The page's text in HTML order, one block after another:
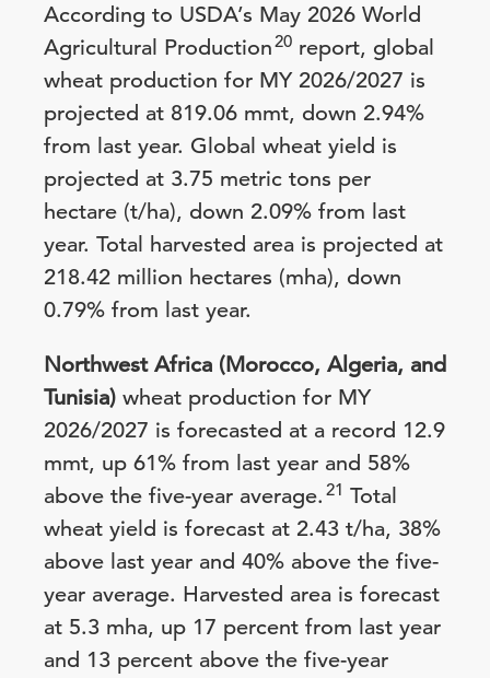
According to USDA’s May 2026 World
Agricultural Production20 report, global
wheat production for MY 2026/2027 is
projected at 819.06 mmt, down 2.94%
from last year. Global wheat yield is
projected at 3.75 metric tons per
hectare (t/ha), down 2.09% from last
year. Total harvested area is projected at
218.42 million hectares (mha), down
0.79% from last year.
Northwest Africa (Morocco, Algeria, and
Tunisia) wheat production for MY
2026/2027 is forecasted at a record 12.9
mmt, up 61% from last year and 58%
above the five-year average. 21 Total
wheat yield is forecast at 2.43 t/ha, 38%
above last year and 40% above the five-
year average. Harvested area is forecast
at 5.3 mha, up 17 percent from last year
and 13 percent above the five-year